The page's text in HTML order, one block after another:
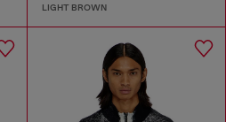
LIGHT BROWN